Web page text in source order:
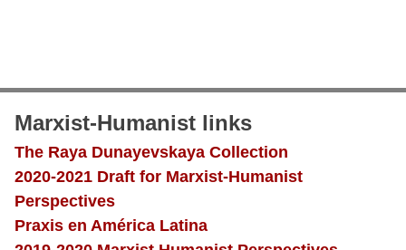
Marxist-Humanist links
The Raya Dunayevskaya Collection
2020-2021 Draft for Marxist-Humanist
Perspectives
Praxis en América Latina